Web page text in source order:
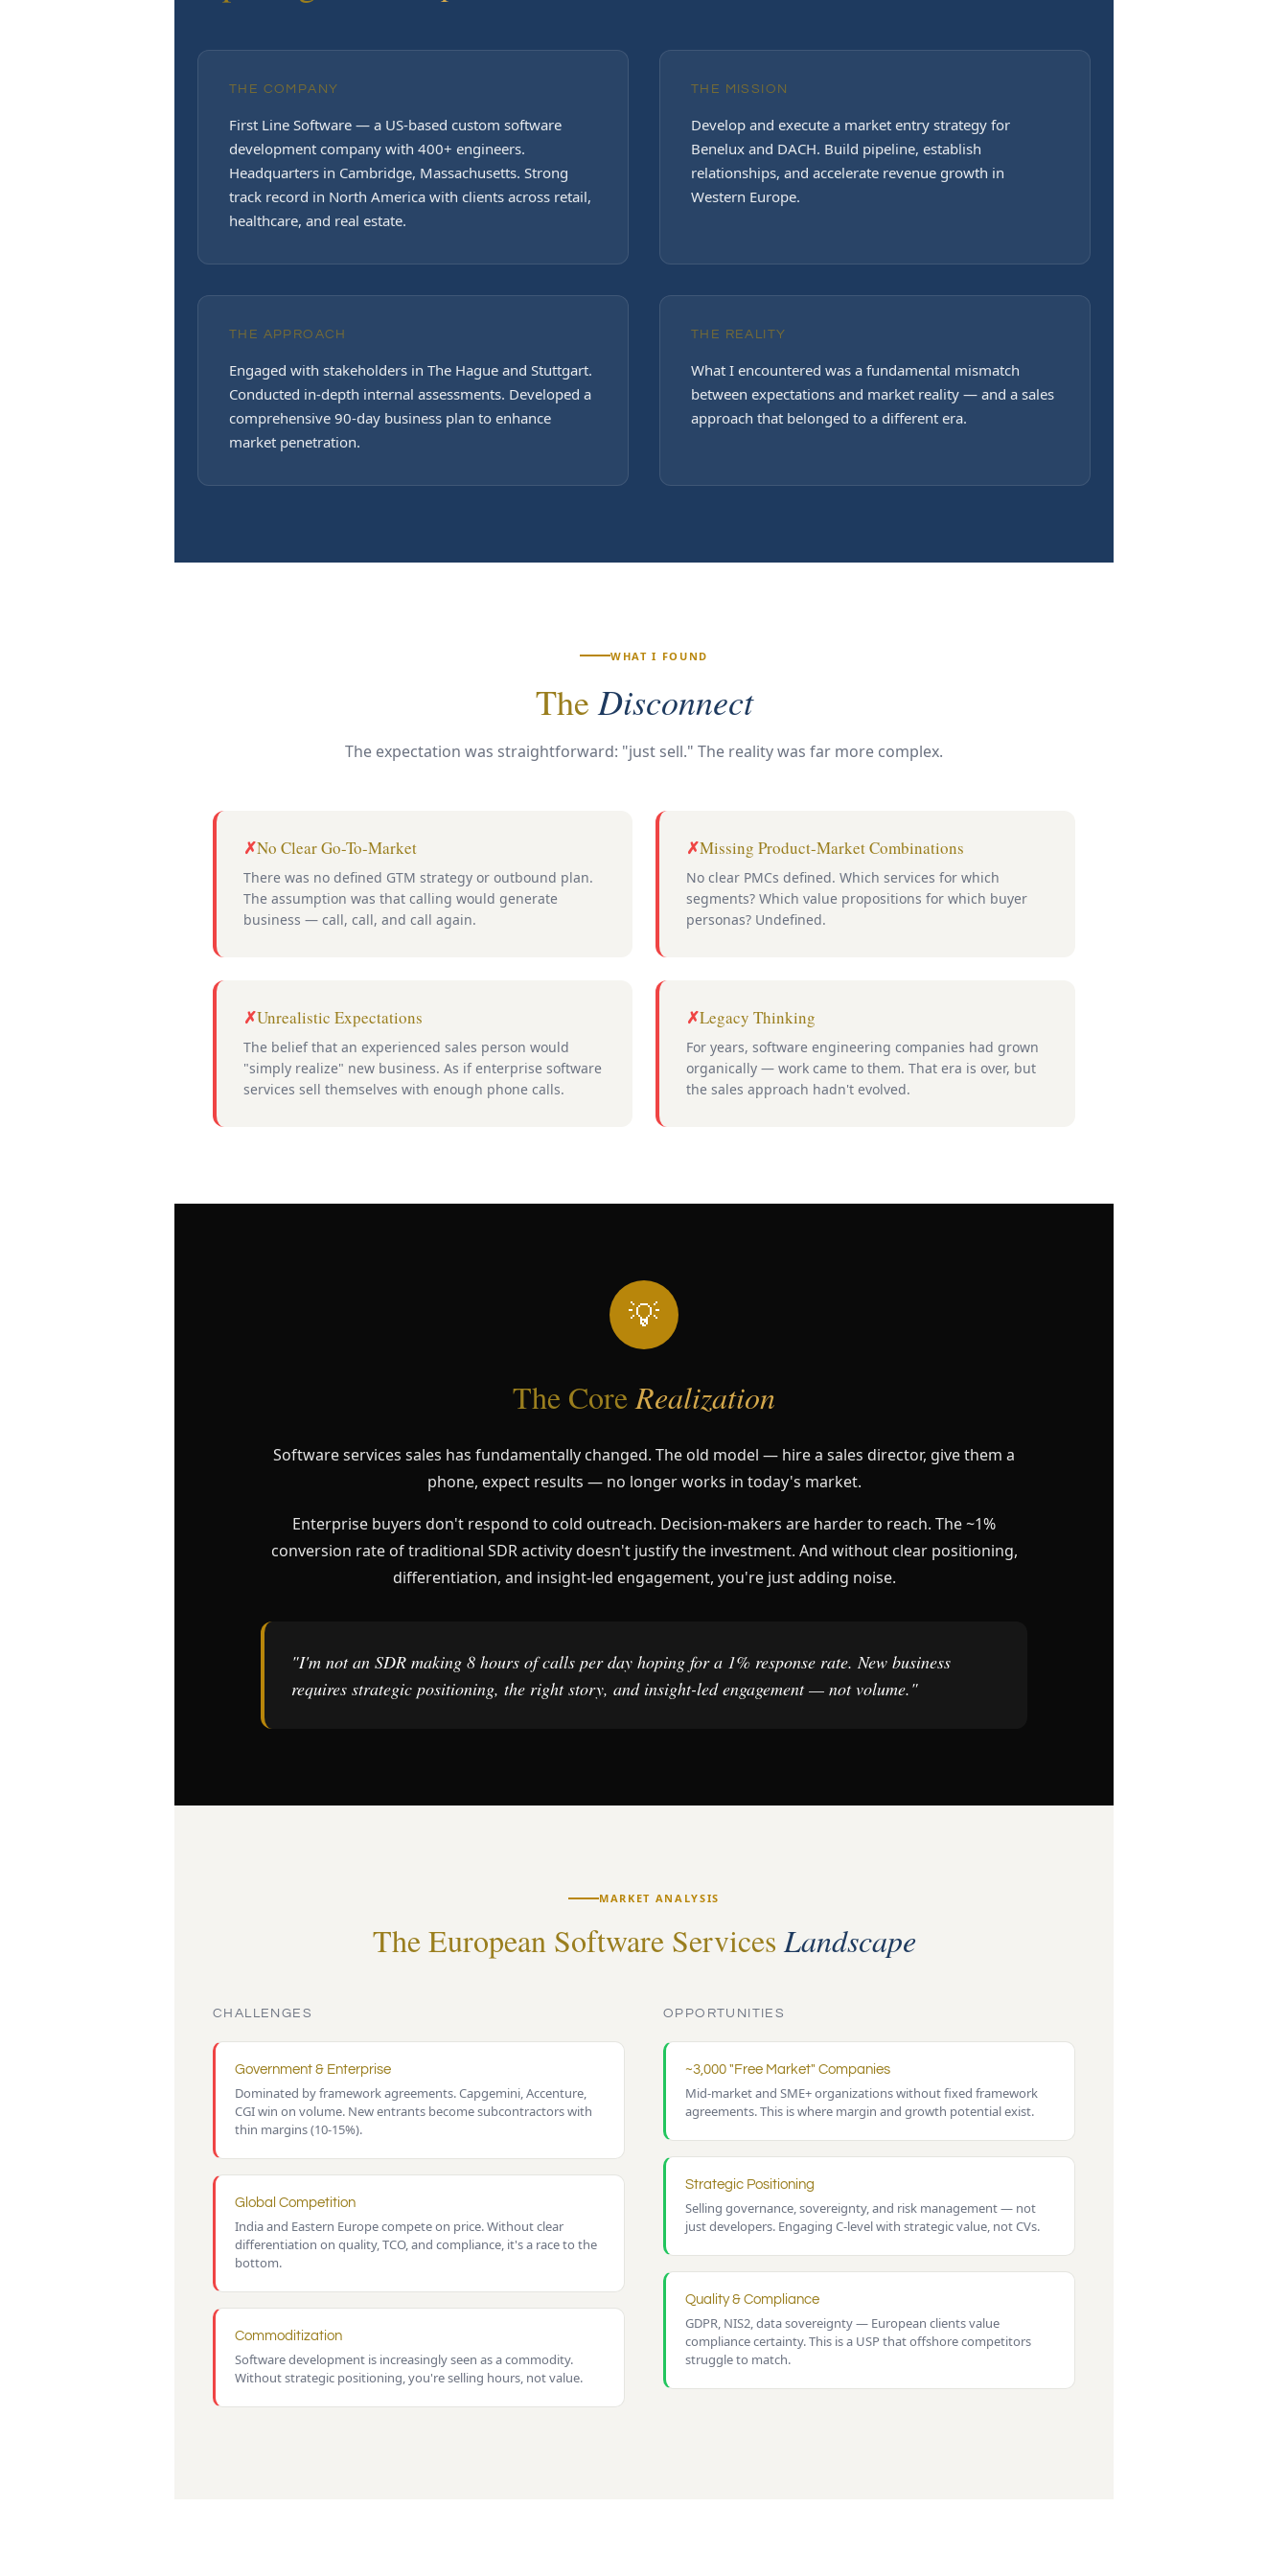
THE COMPANY
First Line Software — a US-based custom software
development company with 400+ engineers.
Headquarters in Cambridge, Massachusetts. Strong
track record in North America with clients across retail,
healthcare, and real estate.
THE MISSION
Develop and execute a market entry strategy for
Benelux and DACH. Build pipeline, establish
relationships, and accelerate revenue growth in
Western Europe.
THE APPROACH
Engaged with stakeholders in The Hague and Stuttgart.
Conducted in-depth internal assessments. Developed a
comprehensive 90-day business plan to enhance
market penetration.
THE REALITY
What I encountered was a fundamental mismatch
between expectations and market reality — and a sales
approach that belonged to a different era.
WHAT I FOUND
The Disconnect
The expectation was straightforward: "just sell." The reality was far more complex.
No Clear Go-To-Market
There was no defined GTM strategy or outbound plan.
The assumption was that calling would generate
business — call, call, and call again.
Missing Product-Market Combinations
No clear PMCs defined. Which services for which
segments? Which value propositions for which buyer
personas? Undefined.
Unrealistic Expectations
The belief that an experienced sales person would
"simply realize" new business. As if enterprise software
services sell themselves with enough phone calls.
Legacy Thinking
For years, software engineering companies had grown
organically — work came to them. That era is over, but
the sales approach hadn't evolved.
💡
The Core Realization
Software services sales has fundamentally changed. The old model — hire a sales director, give them a
phone, expect results — no longer works in today's market.
Enterprise buyers don't respond to cold outreach. Decision-makers are harder to reach. The ~1%
conversion rate of traditional SDR activity doesn't justify the investment. And without clear positioning,
differentiation, and insight-led engagement, you're just adding noise.
"I'm not an SDR making 8 hours of calls per day hoping for a 1% response rate. New business
requires strategic positioning, the right story, and insight-led engagement — not volume."
MARKET ANALYSIS
The European Software ServicesLandscape
CHALLENGES
Government & Enterprise
Dominated by framework agreements. Capgemini, Accenture,
CGI win on volume. New entrants become subcontractors with
thin margins (10-15%).
Global Competition
India and Eastern Europe compete on price. Without clear
differentiation on quality, TCO, and compliance, it's a race to the
bottom.
Commoditization
Software development is increasingly seen as a commodity.
Without strategic positioning, you're selling hours, not value.
OPPORTUNITIES
~3,000 "Free Market" Companies
Mid-market and SME+ organizations without fixed framework
agreements. This is where margin and growth potential exist.
Strategic Positioning
Selling governance, sovereignty, and risk management — not
just developers. Engaging C-level with strategic value, not CVs.
Quality & Compliance
GDPR, NIS2, data sovereignty — European clients value
compliance certainty. This is a USP that offshore competitors
struggle to match.